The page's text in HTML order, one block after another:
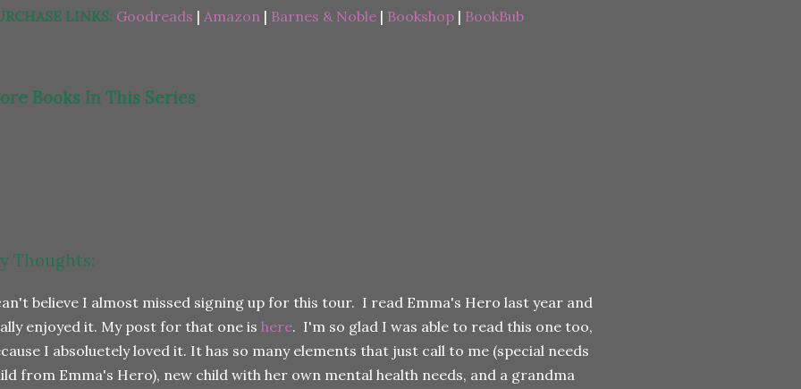
LINKS: Goodreads | Amazon | Barnes & Noble | Bookshop | BookBub
Books In This Series
Thoughts:
believe I almost missed signing up for this tour. I read Emma's Hero last year and
enjoyed it. My post for that one is here. I'm so glad I was able to read this one too,
I absoluetely loved it. It has so many elements that just call to me (special needs
from Emma's Hero), new child with her own mental health needs, and a grandma